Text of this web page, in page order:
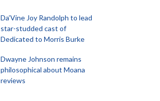
Da’Vine Joy Randolph to lead
star-studded cast of
Dedicated to Morris Burke
Dwayne Johnson remains
philosophical about Moana
reviews